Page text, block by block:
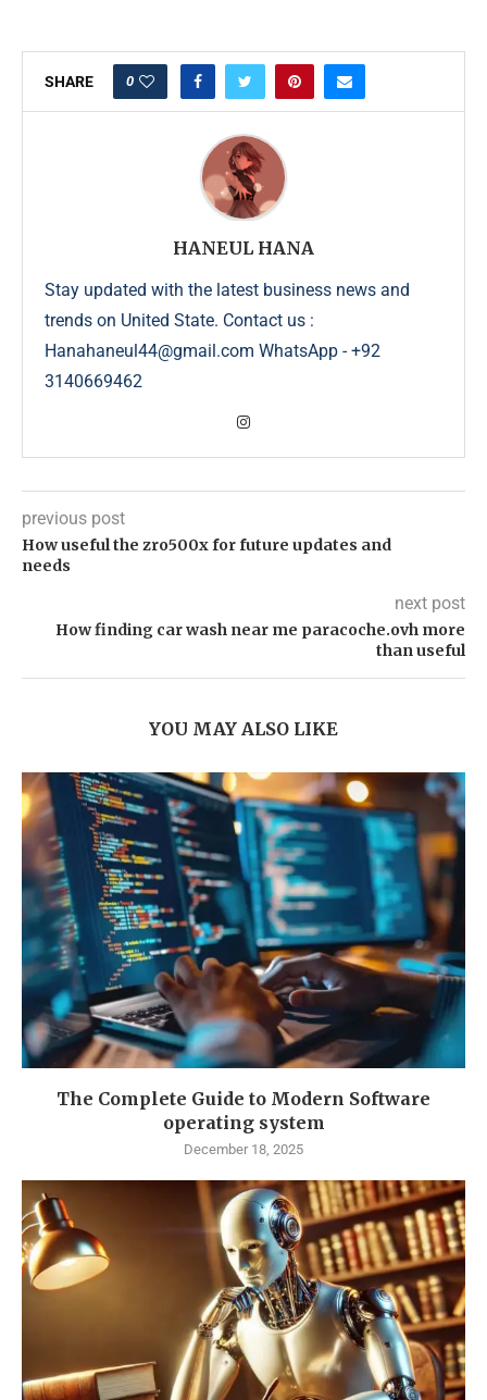
SHARE 0
HANEUL HANA
Stay updated with the latest business news and
trends on United State. Contact us :
Hanahaneul44@gmail.com WhatsApp - +92
3140669462
previous post
How useful the zro500x for future updates and
needs
next post
How finding car wash near me paracoche.ovh more
than useful
YOU MAY ALSO LIKE
The Complete Guide to Modern Software
operating system
December 18, 2025